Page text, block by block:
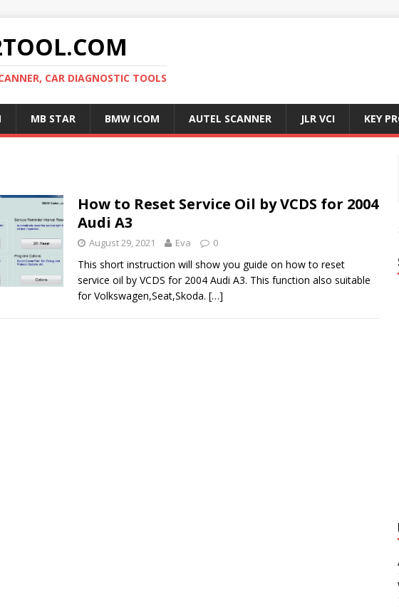
CAR DIAGNOSTIC TOOLS
MB STAR BMW ICOM AUTEL SCANNER JLR VCI KEY
How to Reset Service Oil by VCDS for 2004
Audi A3
August 29, 2021 Eva 0
This short instruction will show you guide on how to reset
service oil by VCDS for 2004 Audi A3. This function also suitable
for Volkswagen,Seat,Skoda. […]